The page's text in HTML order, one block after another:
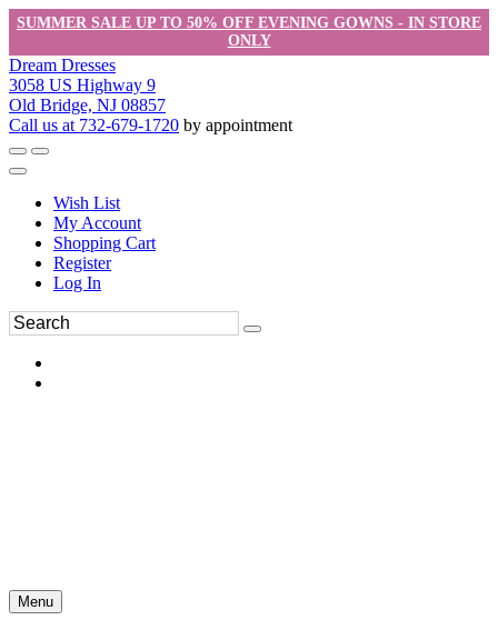
SUMMER SALE UP TO 50% OFF EVENING GOWNS - IN STORE
ONLY
Dream Dresses
3058 US Highway 9
Old Bridge, NJ 08857
Call us at 732-679-1720 by appointment
Wish List
My Account
Shopping Cart
Register
Log In
Menu